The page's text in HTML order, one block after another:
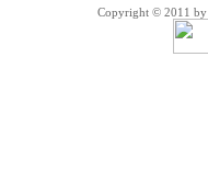
Copyright © 2011 by